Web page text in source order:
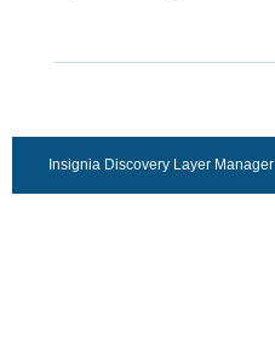
Insignia Discovery Layer Manager